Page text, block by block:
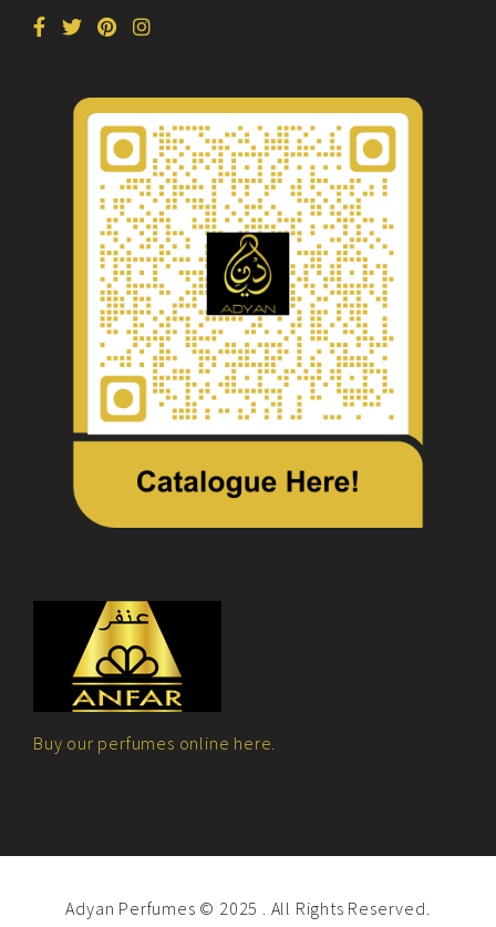
Buy our perfumes online here.
Adyan Perfumes © 2025 . All Rights Reserved.